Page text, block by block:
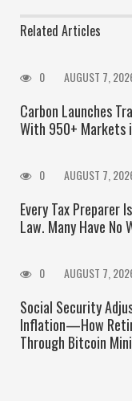
Related Articles
0 AUGUST 7,
Carbon Launches
With 950+ Markets
0 AUGUST 7,
Every Tax Preparer
Law. Many Have
0 AUGUST 7,
Social Security
Inflation—How
Through Bitcoin